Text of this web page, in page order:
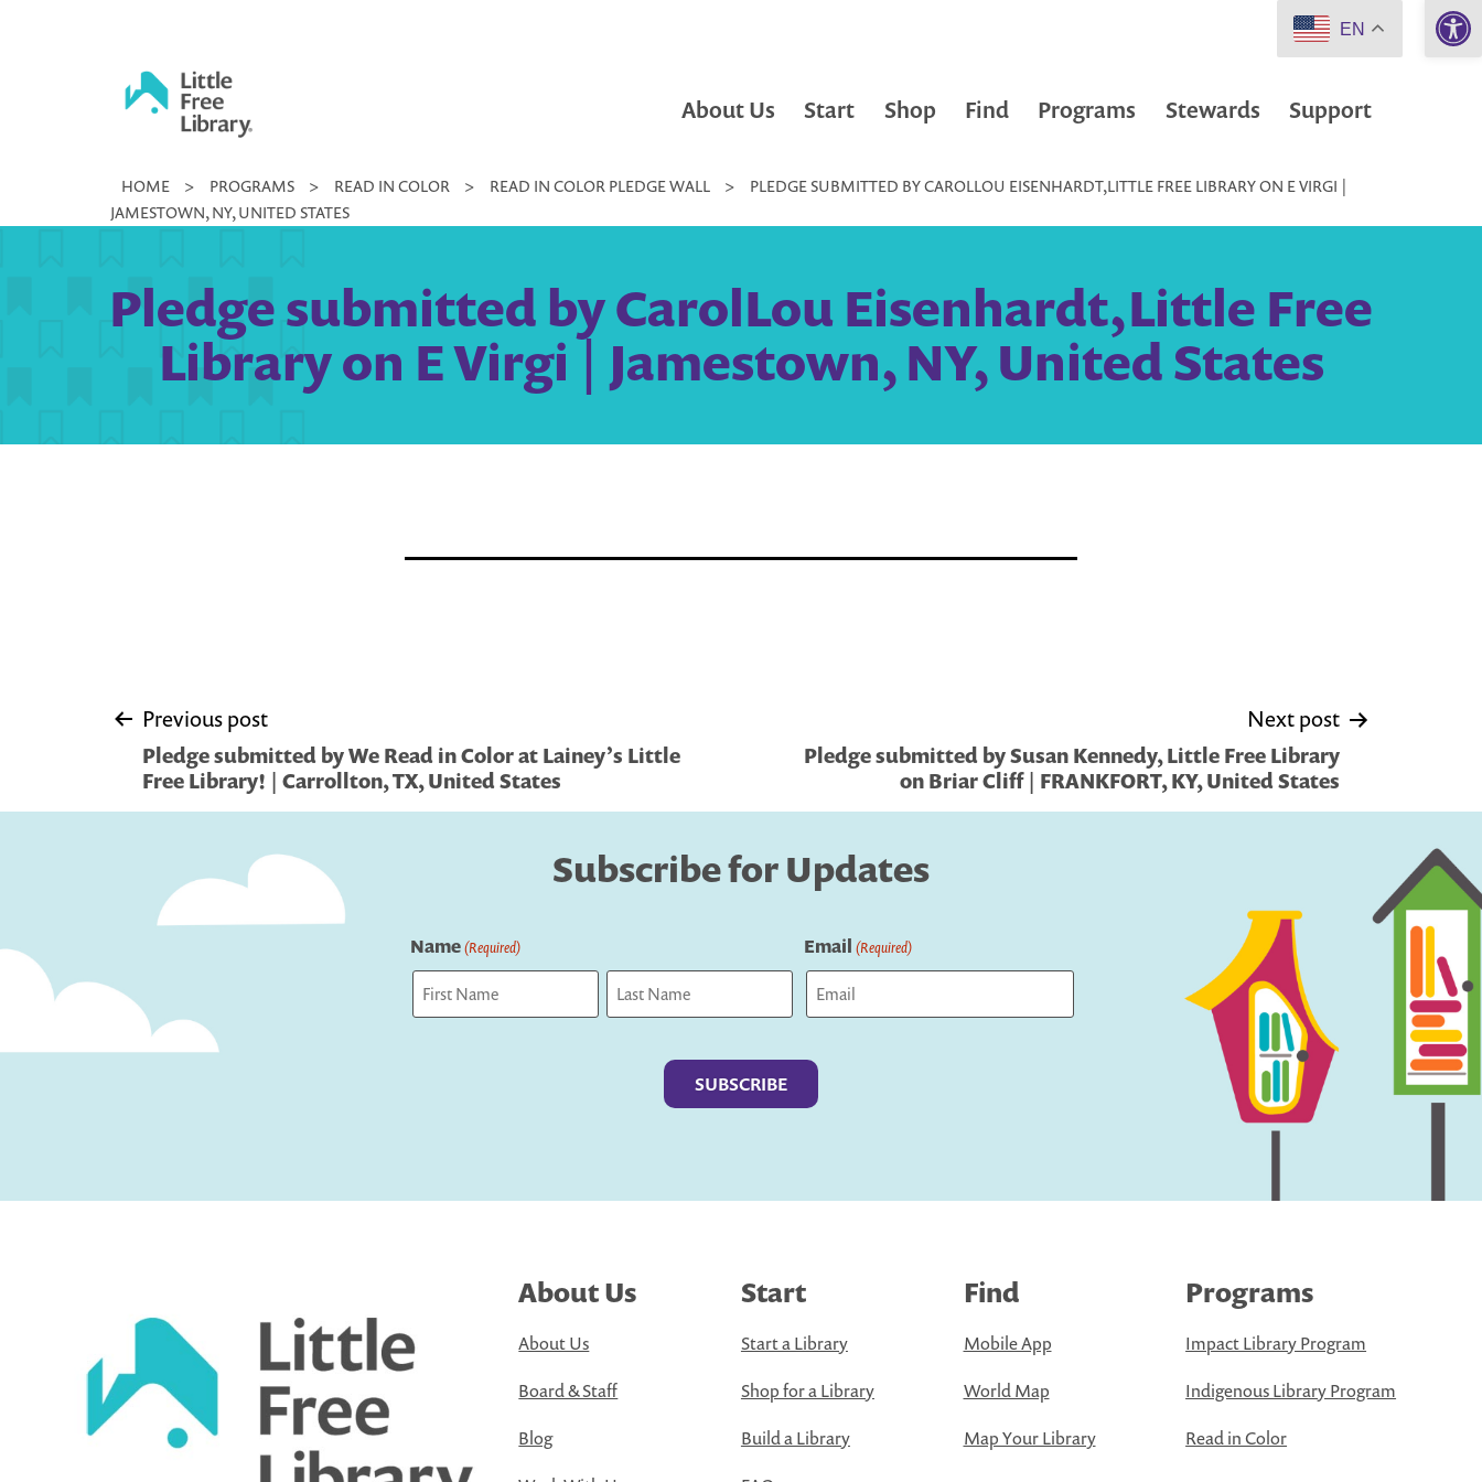
Little
Free
About Us Start Shop Find Programs Stewards Support
HOME > PROGRAMS > READ IN COLOR > READ IN COLOR PLEDGE WALL >
PLEDGE SUBMITTED BY CAROLLOU EISENHARDT,LITTLE FREE LIBRARY ON E VIRGI |
JAMESTOWN, NY, UNITED STATES
Pledge submitted by CarolLou Eisenhardt,Little Free
Library on E Virgi | Jamestown, NY, United States
Post
navigation
Previous post
Pledge submitted by We Read in Color at Lainey’s Little
Free Library! | Carrollton, TX, United States
Next post
Pledge submitted by Susan Kennedy, Little Free Library
on Briar Cliff | FRANKFORT, KY, United States
Subscribe for Updates
Name(Required) Email (Required)
About Us
About Us
Board & Staff
Blog
Start
Start a Library
Shop for a Library
Build a Library
Find
Mobile App
World Map
Map Your Library
Programs
Impact Library Program
Indigenous Library Program
Read in Color
EN